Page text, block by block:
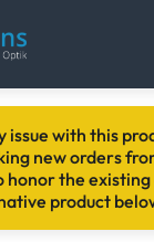
issue with this
new orders
honor the existing
product